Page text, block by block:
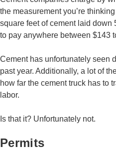
the measurement you’re
square feet of cement laid down
to pay anywhere between $143
Cement has unfortunately seen
past year. Additionally, a lot of
how far the cement truck has to
labor.
Is that it? Unfortunately not.
Permits